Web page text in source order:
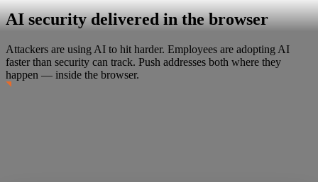
AI security delivered in the browser
Attackers are using AI to hit harder. Employees are adopting AI
faster than security can track. Push addresses both where they
happen — inside the browser.